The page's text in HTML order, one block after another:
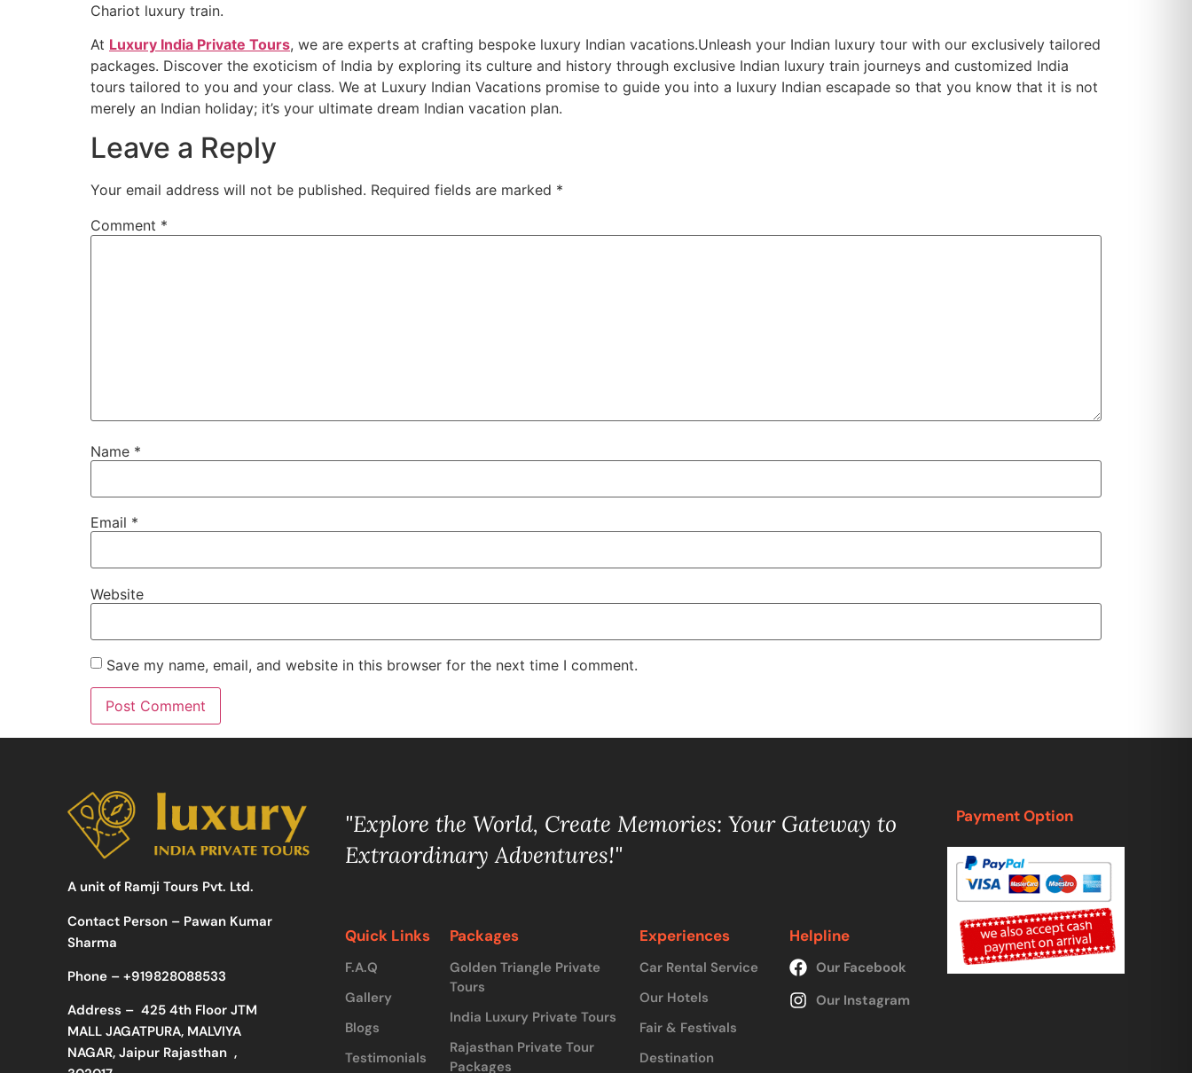
Chariot luxury train.
At Luxury India Private Tours, we are experts at crafting bespoke luxury Indian vacations.Unleash your Indian luxury tour with our exclusively tailored
packages. Discover the exoticism of India by exploring its culture and history through exclusive Indian luxury train journeys and customized India
tours tailored to you and your class. We at Luxury Indian Vacations promise to guide you into a luxury Indian escapade so that you know that it is not
merely an Indian holiday; it’s your ultimate dream Indian vacation plan.
Leave a Reply
Your email address will not be published. Required fields are marked *
Comment *
Name *
Email *
Website
Save my name, email, and website in this browser for the next time I comment.
A unit of Ramji Tours Pvt. Ltd.
Contact Person – Pawan Kumar
Sharma
Phone – +919828088533
Address – 425 4th Floor JTM
MALL JAGATPURA, MALVIYA
NAGAR, Jaipur Rajasthan ,
"Explore the World, Create Memories: Your Gateway to
Extraordinary Adventures!"
Quick Links
F.A.Q
Gallery
Blogs
Testimonials
Packages
Golden Triangle Private
Tours
India Luxury Private Tours
Rajasthan Private Tour
Packages
Experiences
Car Rental Service
Our Hotels
Fair & Festivals
Destination
Helpline
Our Facebook
Our Instagram
Payment Option